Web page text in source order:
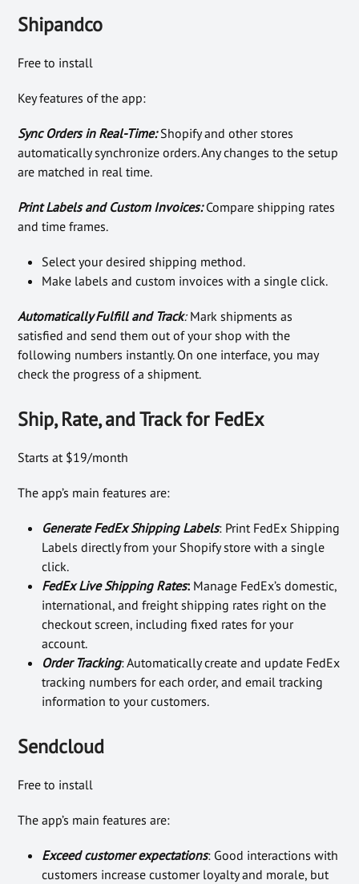
Shipandco
Free to install
Key features of the app:
Sync Orders in Real-Time:Shopify and other stores
automatically synchronize orders. Any changes to the setup
are matched in real time.
Print Labels and Custom Invoices:Compare shipping rates
and time frames.
Select your desired shipping method.
Make labels and custom invoices with a single click.
Automatically Fulfill and Track:Mark shipments as
satisfied and send them out of your shop with the
following numbers instantly. On one interface, you may
check the progress of a shipment.
Ship, Rate, and Track for FedEx
Starts at $19/month
The app’s main features are:
Generate FedEx Shipping Labels: Print FedEx Shipping
Labels directly from your Shopify store with a single
click.
FedEx Live Shipping Rates: Manage FedEx’s domestic,
international, and freight shipping rates right on the
checkout screen, including fixed rates for your
account.
Order Tracking: Automatically create and update FedEx
tracking numbers for each order, and email tracking
information to your customers.
Sendcloud
Free to install
The app’s main features are:
Exceed customer expectations: Good interactions with
customers increase customer loyalty and morale, but